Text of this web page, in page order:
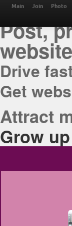
THE
Post,
Drive
Get
Attract
Grow
Main Join Photo